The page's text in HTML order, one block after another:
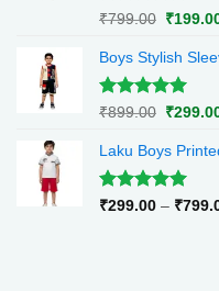
Rated5.00
₹799.00 Original
was:
₹799.00.
₹
Boys Stylish
Rated5.00
₹899.00 Original
was:
₹899.00.
₹
Laku Boys
Rated5.00
₹299.00 – ₹